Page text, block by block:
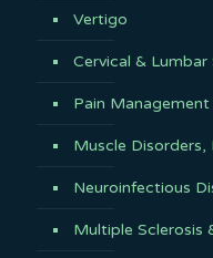
Vertigo
Cervical &
Pain Management
Muscle
Neuroinfectious
Multiple Sclerosis